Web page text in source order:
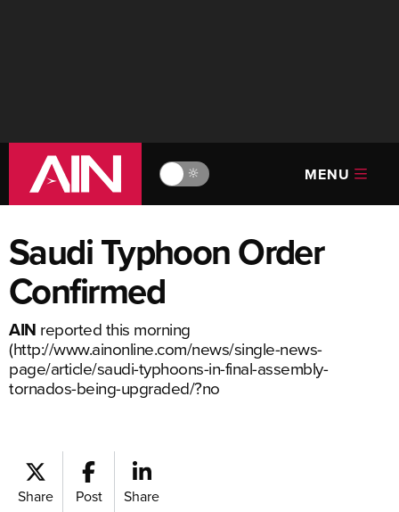
🔆 MENU
Saudi Typhoon Order
Confirmed
AIN reported this morning
(http://www.ainonline.com/news/single-news-
page/article/saudi-typhoons-in-final-assembly-
tornados-being-upgraded/?no
Share Post Share